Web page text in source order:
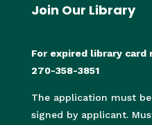
Join Our Library
For expired library card
270-358-3851
The application must
signed by applicant.